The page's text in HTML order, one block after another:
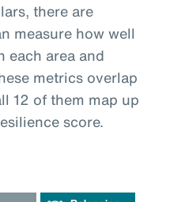
there are
measure how well
each area and
metrics overlap
12 of them map up
score.